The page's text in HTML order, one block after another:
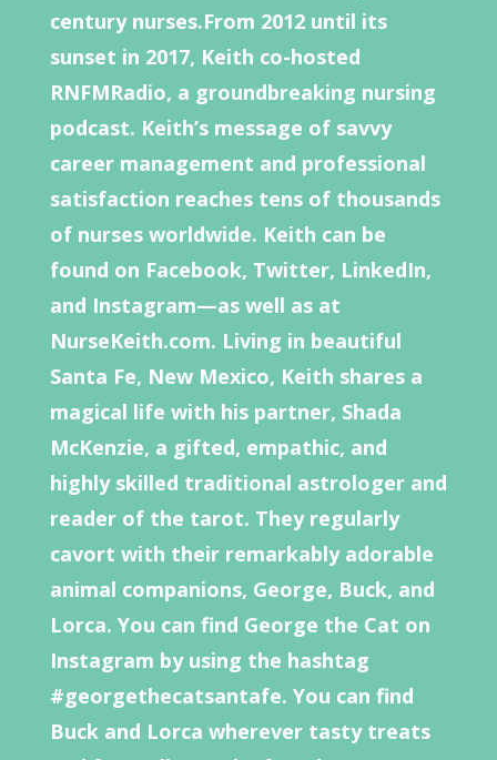
century nurses.From 2012 until its
sunset in 2017, Keith co-hosted
RNFMRadio, a groundbreaking nursing
podcast. Keith’s message of savvy
career management and professional
satisfaction reaches tens of thousands
of nurses worldwide. Keith can be
found on Facebook, Twitter, LinkedIn,
and Instagram—as well as at
NurseKeith.com. Living in beautiful
Santa Fe, New Mexico, Keith shares a
magical life with his partner, Shada
McKenzie, a gifted, empathic, and
highly skilled traditional astrologer and
reader of the tarot. They regularly
cavort with their remarkably adorable
animal companions, George, Buck, and
Lorca. You can find George the Cat on
Instagram by using the hashtag
#georgethecatsantafe. You can find
Buck and Lorca wherever tasty treats